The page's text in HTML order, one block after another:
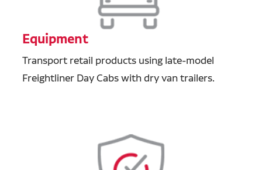
Equipment
Transport retail products using late-model
Freightliner Day Cabs with dry van trailers.